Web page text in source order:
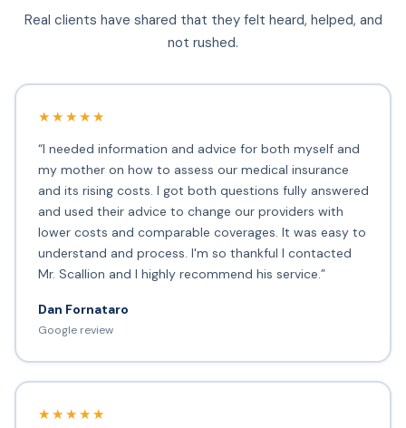
Real clients have shared that they felt heard, helped, and
not rushed.
★★★★★
“I needed information and advice for both myself and
my mother on how to assess our medical insurance
and its rising costs. I got both questions fully answered
and used their advice to change our providers with
lower costs and comparable coverages. It was easy to
understand and process. I'm so thankful I contacted
Mr. Scallion and I highly recommend his service.”
Dan Fornataro
Google review
★★★★★